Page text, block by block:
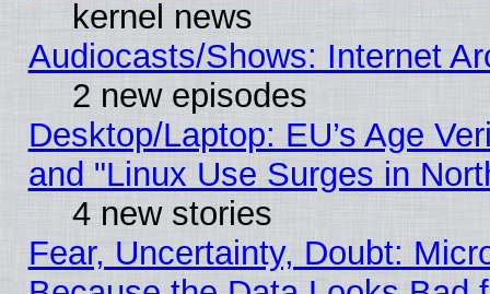
kernel news
Audiocasts/Shows: Internet
2 new episodes
Desktop/Laptop: EU’s Age
and "Linux Use Surges in
4 new stories
Fear, Uncertainty, Doubt: